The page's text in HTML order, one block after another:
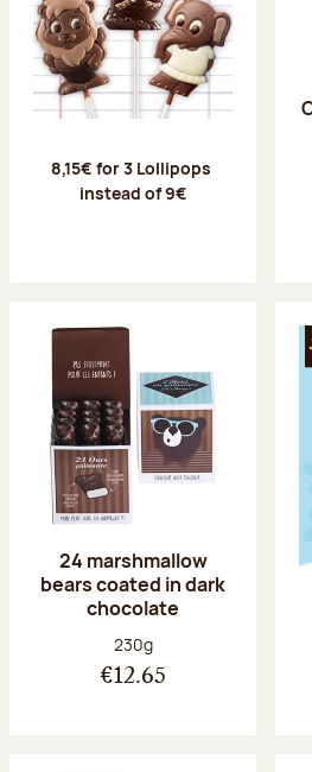
8,15€ for 3 Lollipops
instead of 9€
24 marshmallow
bears coated in dark
chocolate
Net weight:
230g
€12.65